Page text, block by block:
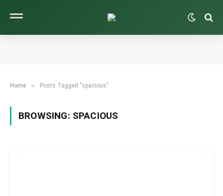
Home » Posts Tagged "spacious"
BROWSING: SPACIOUS